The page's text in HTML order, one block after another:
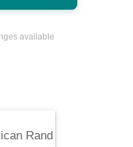
available
Rand